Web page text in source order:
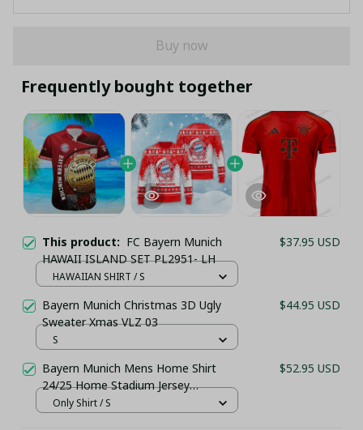
Buy now
Frequently bought together
This product: FC Bayern Munich
HAWAII ISLAND SET PL2951- LH
$37.95 USD
HAWAIIAN SHIRT / S
Bayern Munich Christmas 3D Ugly
Sweater Xmas VLZ 03
$44.95 USD
S
Bayern Munich Mens Home Shirt
24/25 Home Stadium Jersey
(Personalization Available)
$52.95 USD
Only Shirt / S